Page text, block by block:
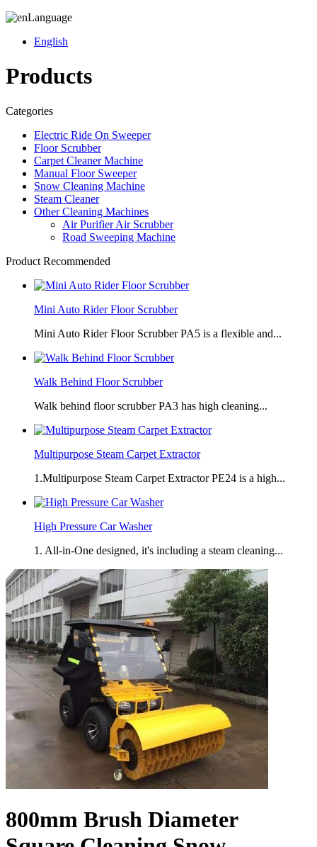
Language
English
Products
Categories
Electric Ride On Sweeper
Floor Scrubber
Carpet Cleaner Machine
Manual Floor Sweeper
Snow Cleaning Machine
Steam Cleaner
Other Cleaning Machines
Air Purifier Air Scrubber
Road Sweeping Machine
Product Recommended
Mini Auto Rider Floor Scrubber
Mini Auto Rider Floor Scrubber PA5 is a flexible and...
Walk Behind Floor Scrubber
Walk behind floor scrubber PA3 has high cleaning...
Multipurpose Steam Carpet Extractor
1.Multipurpose Steam Carpet Extractor PE24 is a high...
High Pressure Car Washer
1. All-in-One designed, it's including a steam cleaning...
800mm Brush Diameter